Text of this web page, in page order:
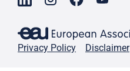
Privacy Policy Disclaimer